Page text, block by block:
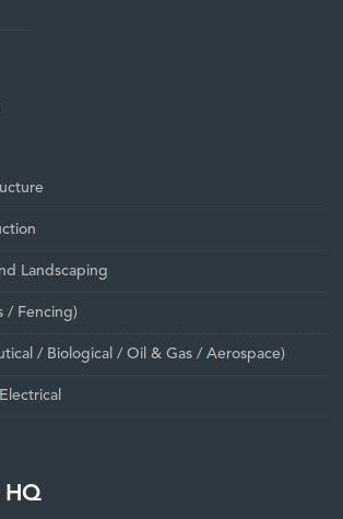
Landscaping
/ Fencing)
/ Biological / Oil & Gas / Aerospace)
HQ